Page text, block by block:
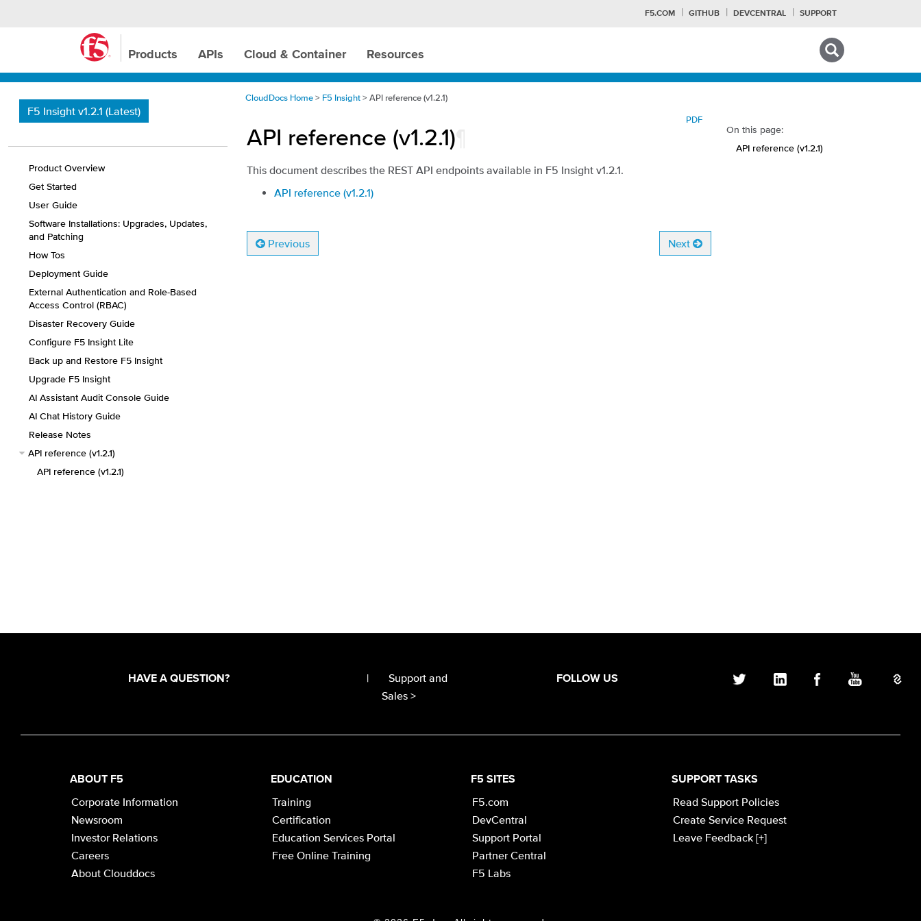
F5.COM GITHUB DEVCENTRAL SUPPORT
Products APIs Cloud & Container Resources
F5 Insight v1.2.1 (Latest)
Product Overview
Get Started
User Guide
Software Installations: Upgrades, Updates,
and Patching
How Tos
Deployment Guide
External Authentication and Role-Based
Access Control (RBAC)
Disaster Recovery Guide
Configure F5 Insight Lite
Back up and Restore F5 Insight
Upgrade F5 Insight
AI Assistant Audit Console Guide
AI Chat History Guide
Release Notes
API reference (v1.2.1)
API reference (v1.2.1)
On this page:
API reference (v1.2.1)
CloudDocs Home > F5 Insight > API reference (v1.2.1)
PDF
API reference (v1.2.1)
This document describes the REST API endpoints available in F5 Insight v1.2.1.
API reference (v1.2.1)
Previous Next
HAVE A QUESTION? |
Support and
Sales >
FOLLOW US
ABOUT F5
Corporate Information
Newsroom
Investor Relations
Careers
About Clouddocs
EDUCATION
Training
Certification
Education Services Portal
Free Online Training
F5 SITES
F5.com
DevCentral
Support Portal
Partner Central
F5 Labs
SUPPORT TASKS
Read Support Policies
Create Service Request
Leave Feedback [+]